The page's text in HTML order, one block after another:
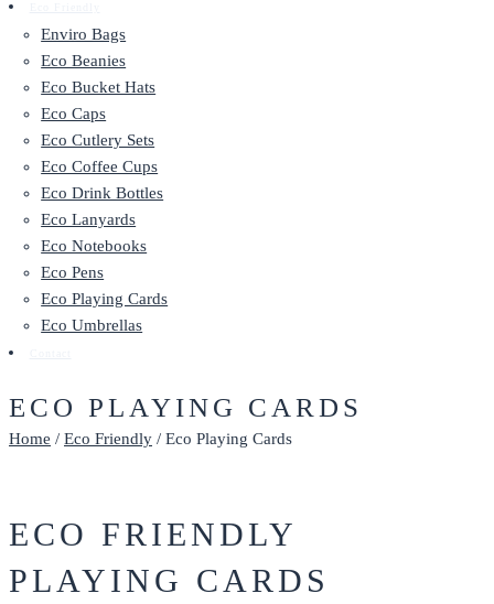
Enviro Bags
Eco Beanies
Eco Bucket Hats
Eco Caps
Eco Cutlery Sets
Eco Coffee Cups
Eco Drink Bottles
Eco Lanyards
Eco Notebooks
Eco Pens
Eco Playing Cards
Eco Umbrellas
ECO PLAYING CARDS
Home / Eco Friendly / Eco Playing Cards
ECO FRIENDLY
PLAYING CARDS